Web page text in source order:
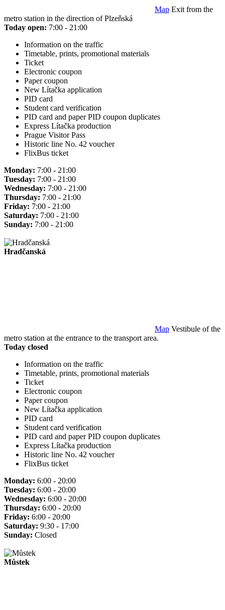
Map Exit from the
metro station in the direction of Plzeňská
Today open: 7:00 - 21:00
Information on the traffic
Timetable, prints, promotional materials
Ticket
Electronic coupon
Paper coupon
New Lítačka application
PID card
Student card verification
PID card and paper PID coupon duplicates
Express Lítačka production
Prague Visitor Pass
Historic line No. 42 voucher
FlixBus ticket
Monday: 7:00 - 21:00
Tuesday: 7:00 - 21:00
Wednesday: 7:00 - 21:00
Thursday: 7:00 - 21:00
Friday: 7:00 - 21:00
Saturday: 7:00 - 21:00
Sunday: 7:00 - 21:00
Hradčanská
Map Vestibule of the
metro station at the entrance to the transport area.
Today closed
Information on the traffic
Timetable, prints, promotional materials
Ticket
Electronic coupon
Paper coupon
New Lítačka application
PID card
Student card verification
PID card and paper PID coupon duplicates
Express Lítačka production
Historic line No. 42 voucher
FlixBus ticket
Monday: 6:00 - 20:00
Tuesday: 6:00 - 20:00
Wednesday: 6:00 - 20:00
Thursday: 6:00 - 20:00
Friday: 6:00 - 20:00
Saturday: 9:30 - 17:00
Sunday: Closed
Můstek